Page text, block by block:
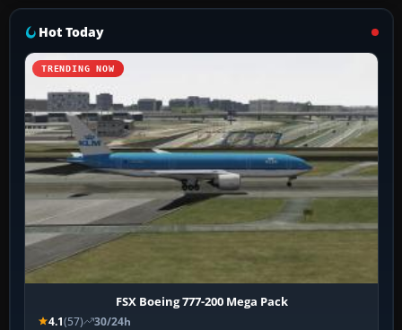
Hot Today
TRENDING NOW
FSX Boeing 777-200 Mega Pack
4.1(57) 30/24h